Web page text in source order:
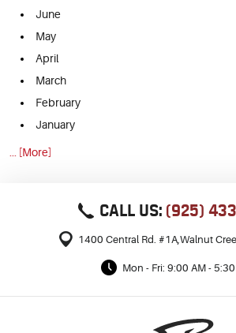
June
May
April
March
February
January
... [More]
CALL US: (925)
1400 Central Rd. #1A,Walnut
Mon - Fri: 9:00 AM -